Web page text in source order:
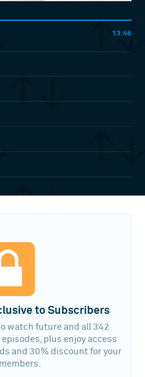
13:46
to Subscribers
watch future and all 342
plus enjoy access
and 30% discount for your